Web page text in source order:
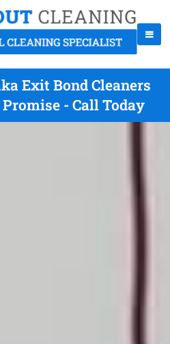
Exit Bond Cleaners
- Call Today